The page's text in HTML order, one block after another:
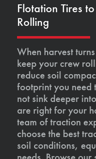
Flotation Tires
Rolling
When harvest
keep your crew
reduce soil
footprint you
not sink deeper
are right for your
team of traction
choose the best
soil conditions,